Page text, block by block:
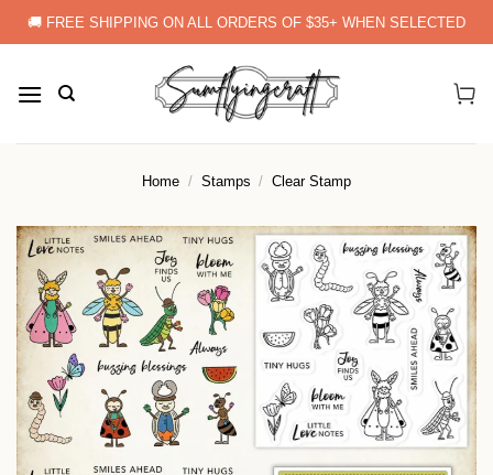
Skip
to
🚚 FREE SHIPPING ON ALL ORDERS OF $35+ WHEN SELECTED
Home / Stamps / Clear Stamp